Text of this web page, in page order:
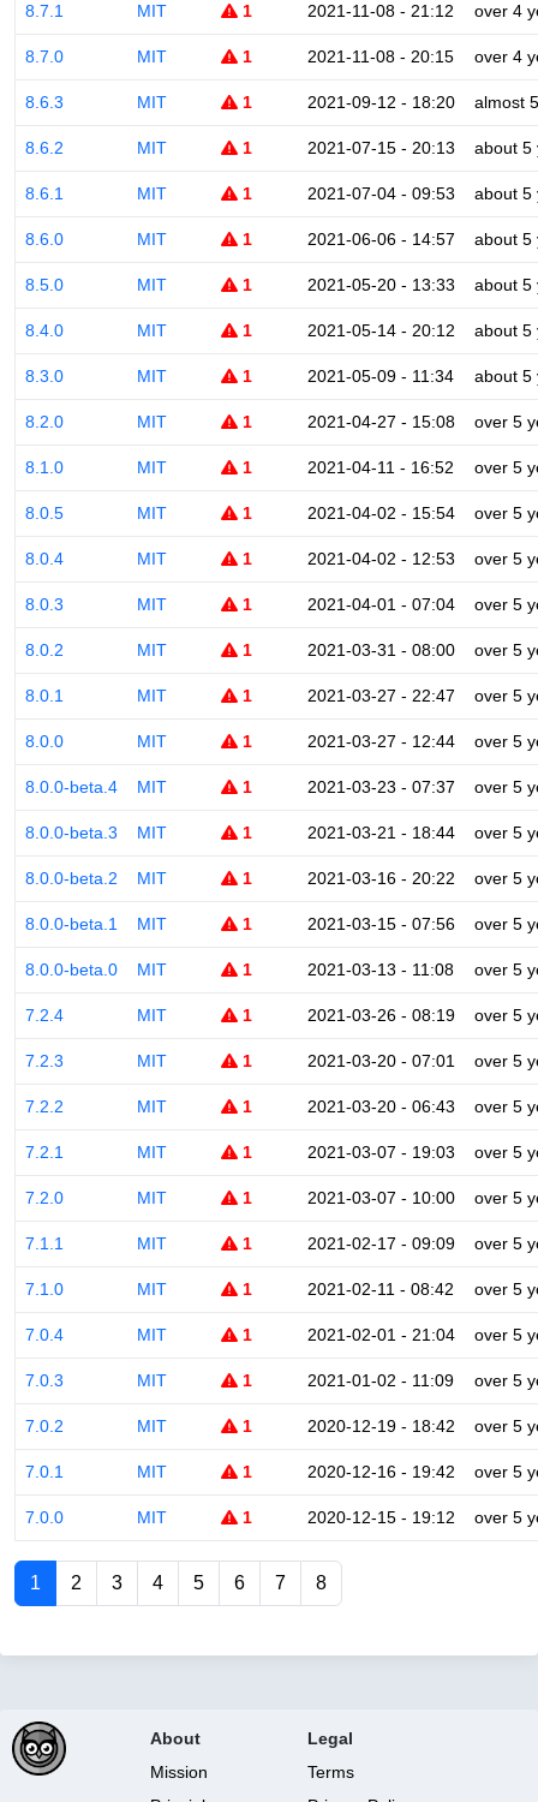
8.7.1 MIT 1 2021-11-08 - 21:12 over 4
8.7.0 MIT 1 2021-11-08 - 20:15 over 4
8.6.3 MIT 1 2021-09-12 - 18:20 almost
8.6.2 MIT 1 2021-07-15 - 20:13 about 5
8.6.1 MIT 1 2021-07-04 - 09:53 about 5
8.6.0 MIT 1 2021-06-06 - 14:57 about 5
8.5.0 MIT 1 2021-05-20 - 13:33 about 5
8.4.0 MIT 1 2021-05-14 - 20:12 about 5
8.3.0 MIT 1 2021-05-09 - 11:34 about 5
8.2.0 MIT 1 2021-04-27 - 15:08 over 5
8.1.0 MIT 1 2021-04-11 - 16:52 over 5
8.0.5 MIT 1 2021-04-02 - 15:54 over 5
8.0.4 MIT 1 2021-04-02 - 12:53 over 5
8.0.3 MIT 1 2021-04-01 - 07:04 over 5
8.0.2 MIT 1 2021-03-31 - 08:00 over 5
8.0.1 MIT 1 2021-03-27 - 22:47 over 5
8.0.0 MIT 1 2021-03-27 - 12:44 over 5
8.0.0-beta.4 MIT 1 2021-03-23 - 07:37 over 5
8.0.0-beta.3 MIT 1 2021-03-21 - 18:44 over 5
8.0.0-beta.2 MIT 1 2021-03-16 - 20:22 over 5
8.0.0-beta.1 MIT 1 2021-03-15 - 07:56 over 5
8.0.0-beta.0 MIT 1 2021-03-13 - 11:08 over 5
7.2.4 MIT 1 2021-03-26 - 08:19 over 5
7.2.3 MIT 1 2021-03-20 - 07:01 over 5
7.2.2 MIT 1 2021-03-20 - 06:43 over 5
7.2.1 MIT 1 2021-03-07 - 19:03 over 5
7.2.0 MIT 1 2021-03-07 - 10:00 over 5
7.1.1 MIT 1 2021-02-17 - 09:09 over 5
7.1.0 MIT 1 2021-02-11 - 08:42 over 5
7.0.4 MIT 1 2021-02-01 - 21:04 over 5
7.0.3 MIT 1 2021-01-02 - 11:09 over 5
7.0.2 MIT 1 2020-12-19 - 18:42 over 5
7.0.1 MIT 1 2020-12-16 - 19:42 over 5
7.0.0 MIT 1 2020-12-15 - 19:12 over 5
1 2 3 4 5 6 7 8
About
Mission
Legal
Terms